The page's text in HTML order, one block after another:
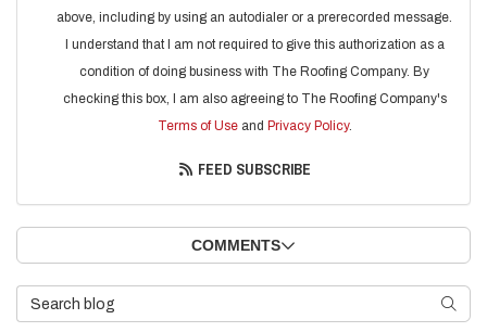
above, including by using an autodialer or a prerecorded message.
I understand that I am not required to give this authorization as a
condition of doing business with The Roofing Company. By
checking this box, I am also agreeing to The Roofing Company's
Terms of Useand Privacy Policy.
FEED SUBSCRIBE
COMMENTS
Search Blog